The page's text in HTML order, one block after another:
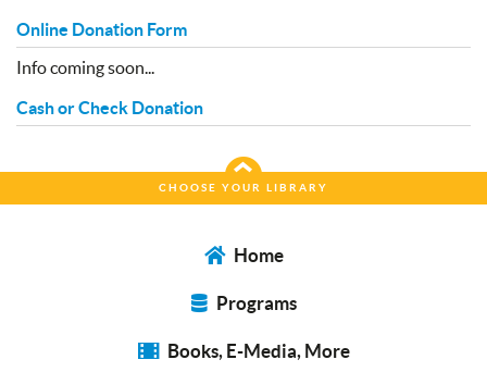
Online Donation Form
Info coming soon...
Cash or Check Donation
CHOOSE YOUR LIBRARY
Home
Programs
Books, E-Media, More